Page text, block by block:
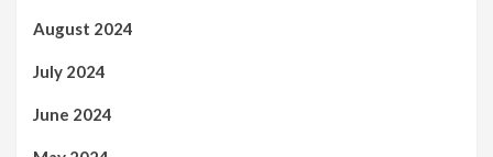
August 2024
July 2024
June 2024